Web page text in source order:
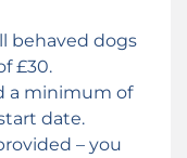
behaved dogs
£30.
a minimum of
date.
– you